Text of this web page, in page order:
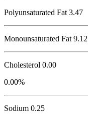
Polyunsaturated Fat 3.47
Monounsaturated Fat 9.12
Cholesterol 0.00
0.00%
Sodium 0.25